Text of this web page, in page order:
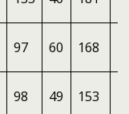
97 60 168
98 49 153